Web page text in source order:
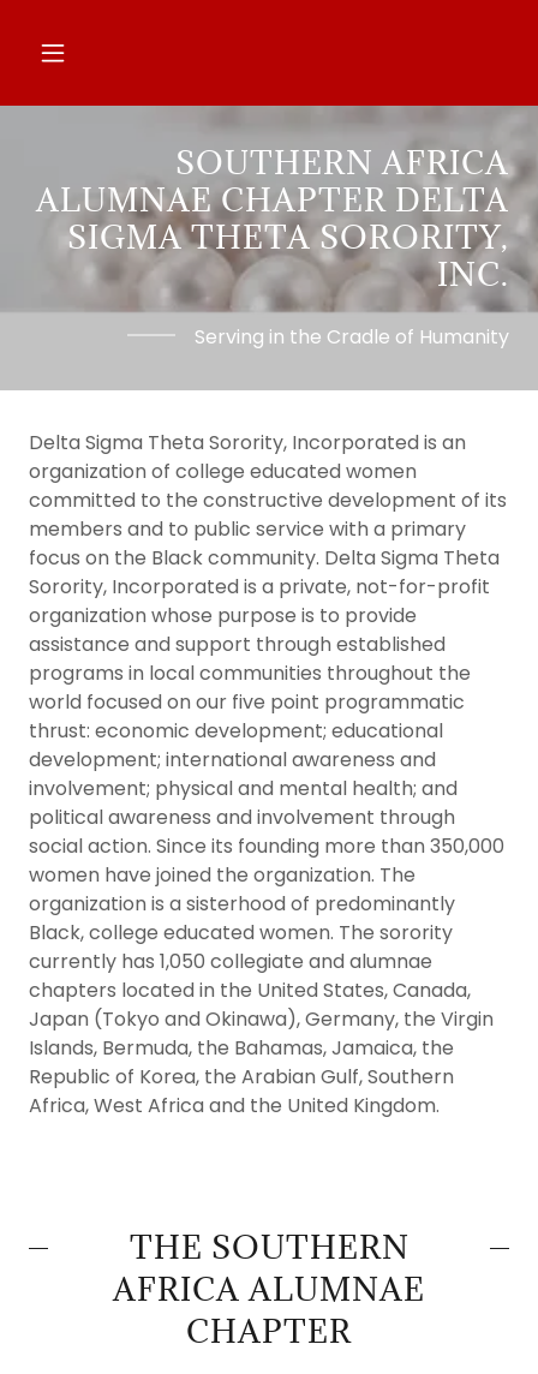
SOUTHERN AFRICA
ALUMNAE CHAPTER DELTA
SIGMA THETA SORORITY,
INC.
Serving in the Cradle of Humanity
Delta Sigma Theta Sorority, Incorporated is an
organization of college educated women
committed to the constructive development of its
members and to public service with a primary
focus on the Black community. Delta Sigma Theta
Sorority, Incorporated is a private, not-for-profit
organization whose purpose is to provide
assistance and support through established
programs in local communities throughout the
world focused on our five point programmatic
thrust: economic development; educational
development; international awareness and
involvement; physical and mental health; and
political awareness and involvement through
social action. Since its founding more than 350,000
women have joined the organization. The
organization is a sisterhood of predominantly
Black, college educated women. The sorority
currently has 1,050 collegiate and alumnae
chapters located in the United States, Canada,
Japan (Tokyo and Okinawa), Germany, the Virgin
Islands, Bermuda, the Bahamas, Jamaica, the
Republic of Korea, the Arabian Gulf, Southern
Africa, West Africa and the United Kingdom.
THE SOUTHERN
AFRICA ALUMNAE
CHAPTER